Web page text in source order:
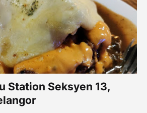
Station Seksyen 13,